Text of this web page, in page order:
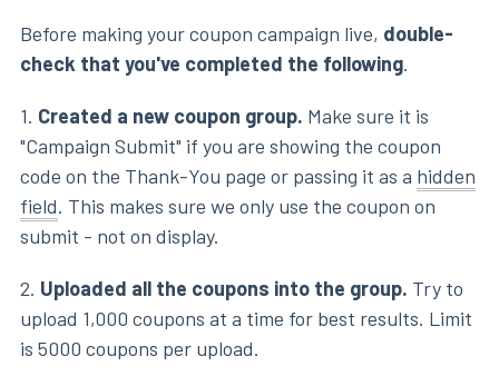
Before making your coupon campaign live, double-
check that you've completed the following.
1. Created a new coupon group. Make sure it is
"Campaign Submit" if you are showing the coupon
code on the Thank-You page or passing it as a hidden
field. This makes sure we only use the coupon on
submit - not on display.
2. Uploaded all the coupons into the group. Try to
upload 1,000 coupons at a time for best results. Limit
is 5000 coupons per upload.